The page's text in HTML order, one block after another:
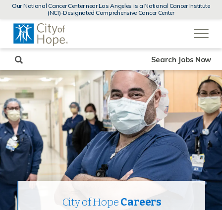
MENUS
AND
Our National Cancer Center near Los Angeles is a National Cancer Institute
(NCI)-Designated Comprehensive Cancer Center
a
City of HopeCareers
Search Jobs Now